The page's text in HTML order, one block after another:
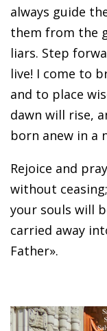
always guide
them from the
liars. Step
live! I come to
and to place
dawn will rise,
born anew in a
Rejoice and
without
your souls will
carried away
Father».